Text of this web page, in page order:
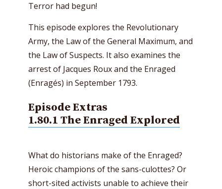
Terror had begun!
This episode explores the Revolutionary
Army, the Law of the General Maximum, and
the Law of Suspects. It also examines the
arrest of Jacques Roux and the Enraged
(Enragés) in September 1793.
Episode Extras
1.80.1 The Enraged Explored
What do historians make of the Enraged?
Heroic champions of the sans-culottes? Or
short-sited activists unable to achieve their